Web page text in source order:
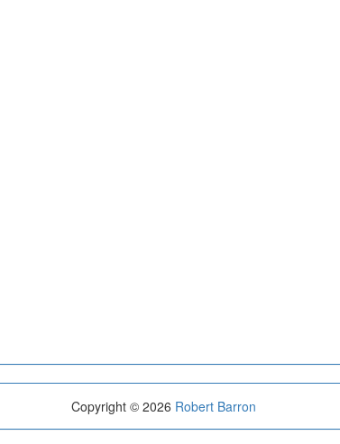
Copyright © 2026 Robert Barron